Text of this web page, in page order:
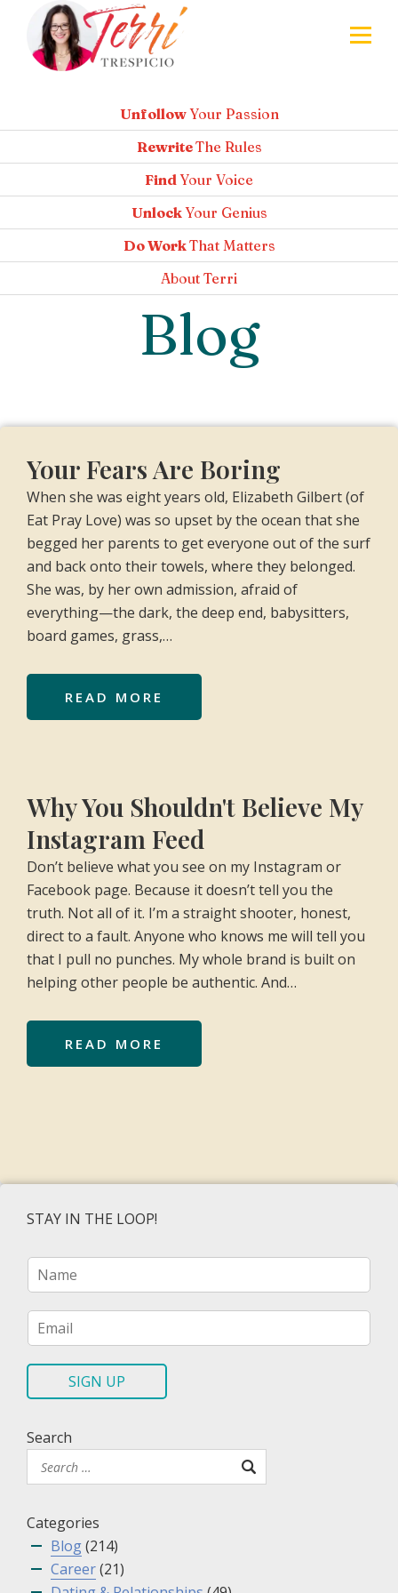
UnfollowYour Passion
RewriteThe Rules
FindYour Voice
UnlockYour Genius
Do WorkThat Matters
About Terri
Blog
Your Fears Are Boring
When she was eight years old, Elizabeth Gilbert (of
Eat Pray Love) was so upset by the ocean that she
begged her parents to get everyone out of the surf
and back onto their towels, where they belonged.
She was, by her own admission, afraid of
everything—the dark, the deep end, babysitters,
board games, grass,…
READ MORE
Why You Shouldn't Believe My
Instagram Feed
Don’t believe what you see on my Instagram or
Facebook page. Because it doesn’t tell you the
truth. Not all of it. I’m a straight shooter, honest,
direct to a fault. Anyone who knows me will tell you
that I pull no punches. My whole brand is built on
helping other people be authentic. And…
READ MORE
STAY IN THE LOOP!
N
eE
m
i
SIGN UP
Search
Categories
Blog(214)
Career(21)